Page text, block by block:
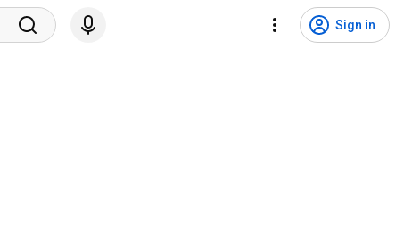
Sign in